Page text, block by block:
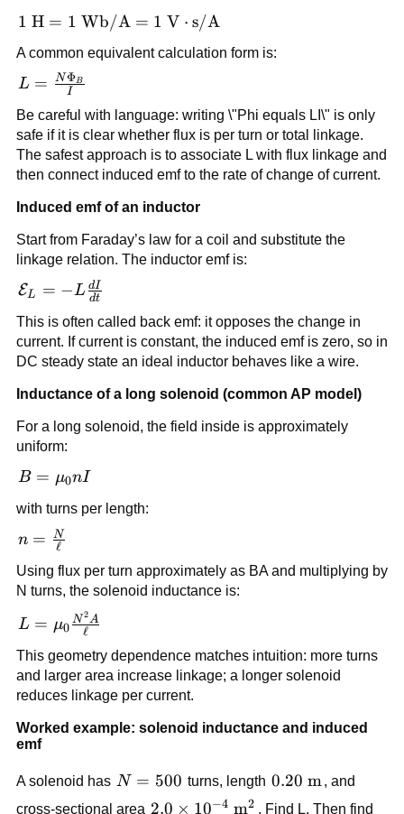
1\ \text{H} = 1\
\text{Wb/A} = 1\
\text{V}\cdot\text{s/A}
1 H = 1 Wb/A = 1 V ⋅ s/A
A common equivalent calculation form is:
L =
{I}
L = I
NΦB
Be careful with language: writing \"Phi equals LI\" is only
safe if it is clear whether flux is per turn or total linkage.
The safest approach is to associate L with flux linkage and
then connect induced emf to the rate of change of current.
Induced emf of an inductor
Start from Faraday’s law for a coil and substitute the
linkage relation. The inductor emf is:
\mathcal{E}_L
{dt}
EL = −L dt
dI
This is often called back emf: it opposes the change in
current. If current is constant, the induced emf is zero, so in
DC steady state an ideal inductor behaves like a wire.
Inductance of a long solenoid (common AP model)
For a long solenoid, the field inside is approximately
uniform:
B =
\mu_0
n I
B = μ0nI
with turns per length:
n =
\frac{N}
{\ell}
n = ℓ
N
Using flux per turn approximately as BA and multiplying by
N turns, the solenoid inductance is:
L =
\mu_0\frac{N^2A}
{\ell}
L = μ0 ℓ
N2A
This geometry dependence matches intuition: more turns
and larger area increase linkage; a longer solenoid
reduces linkage per current.
Worked example: solenoid inductance and induced
emf
A solenoid has N=500
N = 500 turns, length 0.20\
\text{m}
0.20 m, and
cross-sectional area 2.0\times
2.0 × 10−4 m2 . Find L. Then find